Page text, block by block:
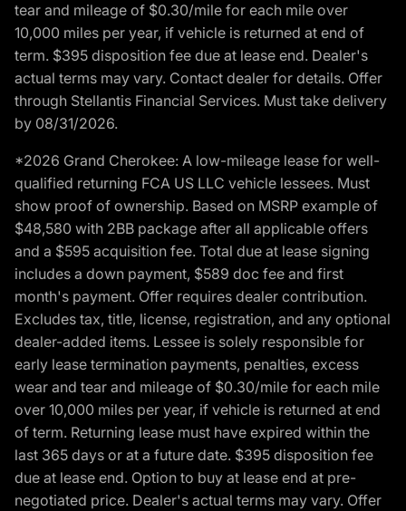
tear and mileage of $0.30/mile for each mile over
10,000 miles per year, if vehicle is returned at end of
term. $395 disposition fee due at lease end. Dealer's
actual terms may vary. Contact dealer for details. Offer
through Stellantis Financial Services. Must take delivery
by 08/31/2026.
*2026 Grand Cherokee: A low-mileage lease for well-
qualified returning FCA US LLC vehicle lessees. Must
show proof of ownership. Based on MSRP example of
$48,580 with 2BB package after all applicable offers
and a $595 acquisition fee. Total due at lease signing
includes a down payment, $589 doc fee and first
month's payment. Offer requires dealer contribution.
Excludes tax, title, license, registration, and any optional
dealer-added items. Lessee is solely responsible for
early lease termination payments, penalties, excess
wear and tear and mileage of $0.30/mile for each mile
over 10,000 miles per year, if vehicle is returned at end
of term. Returning lease must have expired within the
last 365 days or at a future date. $395 disposition fee
due at lease end. Option to buy at lease end at pre-
negotiated price. Dealer's actual terms may vary. Offer